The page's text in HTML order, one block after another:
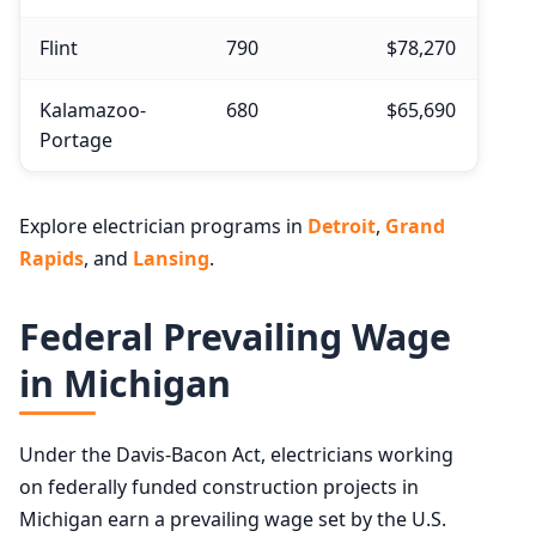
Flint 790 $78,270
Kalamazoo-
Portage
680 $65,690
Explore electrician programs in Detroit, Grand
Rapids, and Lansing.
Federal Prevailing Wage
in Michigan
Under the Davis-Bacon Act, electricians working
on federally funded construction projects in
Michigan earn a prevailing wage set by the U.S.